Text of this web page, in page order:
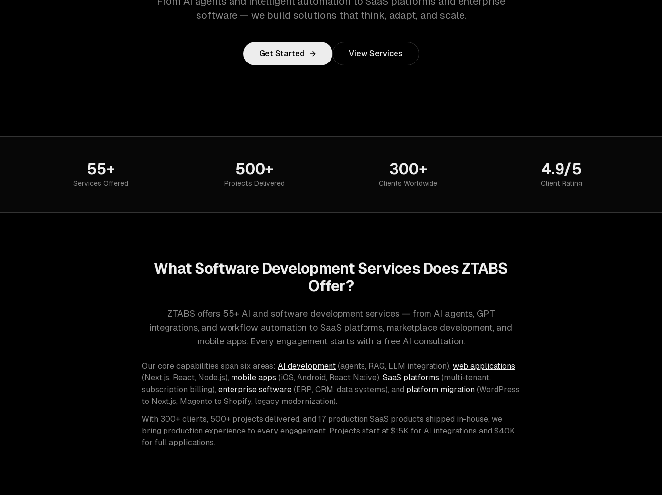
software — we build solutions that think, adapt, and scale.
Get Started View Services
55+
Services Offered
500+
Projects Delivered
300+
Clients Worldwide
4.9/5
Client Rating
What Software Development Services Does ZTABS
Offer?
ZTABS offers 55+ AI and software development services — from AI agents, GPT
integrations, and workflow automation to SaaS platforms, marketplace development, and
mobile apps. Every engagement starts with a free AI consultation.
Our core capabilities span six areas: AI development (agents, RAG, LLM integration), web applications
(Next.js, React, Node.js), mobile apps (iOS, Android, React Native), SaaS platforms (multi-tenant,
subscription billing), enterprise software (ERP, CRM, data systems), and platform migration (WordPress
to Next.js, Magento to Shopify, legacy modernization).
With 300+ clients, 500+ projects delivered, and 17 production SaaS products shipped in-house, we
bring production experience to every engagement. Projects start at $15K for AI integrations and $40K
for full applications.